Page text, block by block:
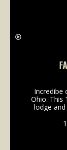
Incredibe
Ohio. This
lodge
and is